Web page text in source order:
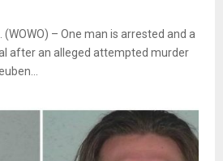
(WOWO) – One man is arrested and a
after an alleged attempted murder